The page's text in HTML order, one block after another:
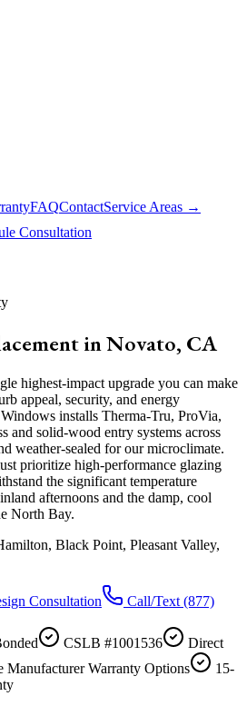
FAQContactService Areas →
Consultation
in Novato, CA
highest-impact upgrade you can make
appeal, security, and energy
installs Therma-Tru, ProVia,
and solid-wood entry systems across
weather-sealed for our microclimate.
prioritize high-performance glazing
the significant temperature
afternoons and the damp, cool
North Bay.
Black Point, Pleasant Valley,
Consultation Call/Text (877)
CSLB #1001536
Direct
Manufacturer Warranty Options
15-